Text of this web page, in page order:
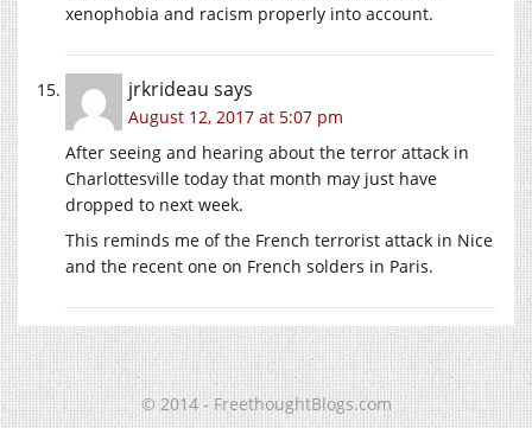
xenophobia and racism properly into account.
jrkrideau says
August 12, 2017 at 5:07 pm
After seeing and hearing about the terror attack in
Charlottesville today that month may just have
dropped to next week.
This reminds me of the French terrorist attack in Nice
and the recent one on French solders in Paris.
© 2014 - FreethoughtBlogs.com